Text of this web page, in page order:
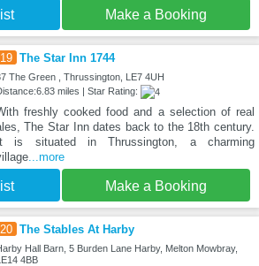
Make a Booking
19 The Star Inn 1744
The Green , Thrussington, LE7 4UH
miles | Star Rating:
freshly cooked food and a selection of real
The Star Inn dates back to the 18th century.
It is situated in Thrussington, a charming
...more
Make a Booking
20 The Stables At Harby
Hall Barn, 5 Burden Lane Harby, Melton Mowbray,
4BB